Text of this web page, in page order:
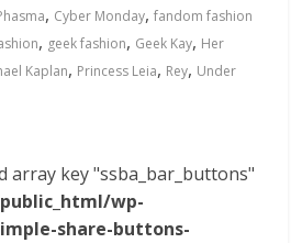
, Cyber Monday,fandom fashion
, geek fashion, Geek Kay, Her
Kaplan, Princess Leia, Rey, Under
array key "ssba_bar_buttons"
wp-
share-buttons-